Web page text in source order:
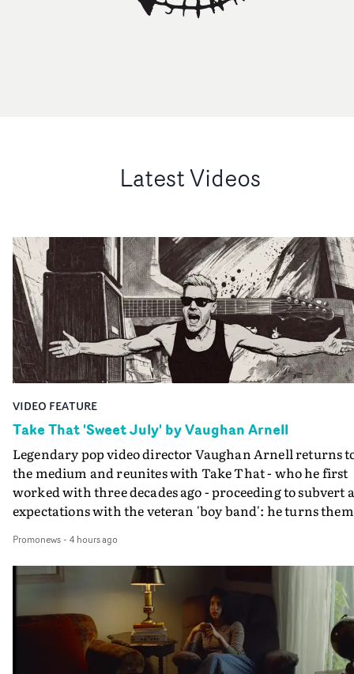
Latest Videos
VIDEO FEATURE
Take That 'Sweet July' by Vaughan Arnell
Legendary pop video director Vaughan Arnell returns
the medium and reunites with Take That - who he first
worked with three decades ago - proceeding to subvert
expectations with the veteran 'boy band': he turns them
versions of themselves.In the video for Sweet July, Take
That stride onto a film stage to perform, as an old-
rock combo: Gary on vocals, Mark on guitar, Howard
drums. If that's the first surprise, the second is when
their animated performance becomes properly
- in several different animation styles, each one a bit
'rock 'n roll' than the last.A minute into the video, the
Promonews- 4 hours ago